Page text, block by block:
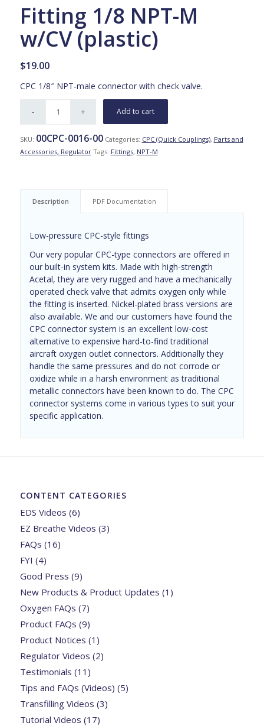
Fitting 1/8 NPT-M
w/CV (plastic)
$19.00
CPC 1/8″ NPT-male connector with check valve.
Add to cart
SKU: 00CPC-0016-00 Categories: CPC (Quick Couplings), Parts and
Accessories, Regulator Tags: Fittings, NPT-M
Description PDF Documentation
Low-pressure CPC-style fittings
Our very popular CPC-type connectors are offered in
our built-in system kits. Made with high-strength
Acetal, they are very rugged and have a mechanically
operated check valve that admits oxygen only while
the fitting is inserted. Nickel-plated brass versions are
also available. We and our customers have found the
CPC connector system is an excellent low-cost
alternative to expensive hard-to-find traditional
aircraft oxygen outlet connectors. Additionally they
handle the same pressures and do not corrode or
oxidize while in a harsh environment as traditional
metallic connectors have been known to do. The CPC
connector systems come in various types to suit your
specific application.
CONTENT CATEGORIES
EDS Videos (6)
EZ Breathe Videos (3)
FAQs (16)
FYI (4)
Good Press (9)
New Products & Product Updates (1)
Oxygen FAQs (7)
Product FAQs (9)
Product Notices (1)
Regulator Videos (2)
Testimonials (11)
Tips and FAQs (Videos) (5)
Transfilling Videos (3)
Tutorial Videos (17)